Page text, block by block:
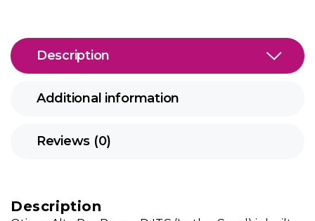
Description
Additional information
Reviews (0)
Description